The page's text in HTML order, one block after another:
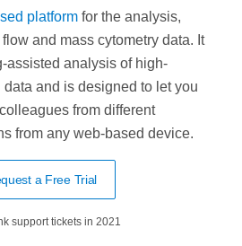
platform for the analysis,
and mass cytometry data. It
assisted analysis of high-
and is designed to let you
from different
from any web-based device.
a Free Trial
support tickets in 2021